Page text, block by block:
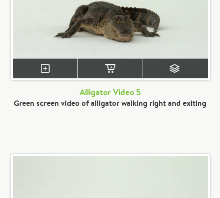
Alligator Video 5
Green screen video of alligator walking right and exiting